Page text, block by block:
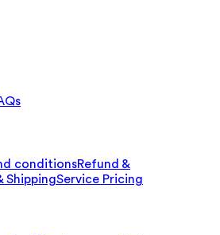
conditionsRefund &
ShippingService Pricing